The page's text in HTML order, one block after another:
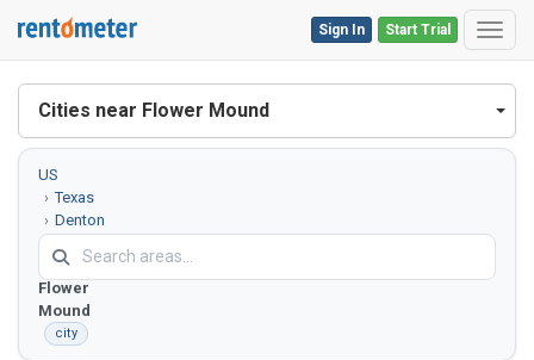
Start Trial
Sign In
Cities near Flower Mound
US
Texas
Denton
County
Flower
Mound
city